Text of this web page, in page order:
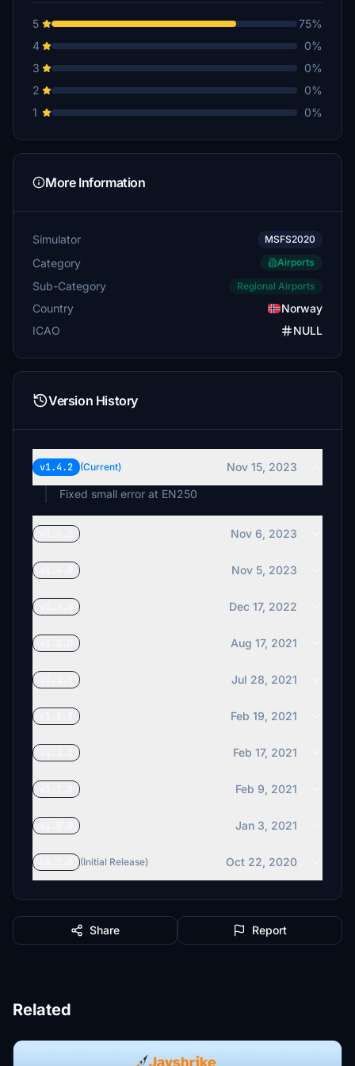
5
75%
4
0%
3
0%
2
0%
1
0%
More Information
Simulator MSFS2020
Category Airports
Sub-Category Regional Airports
Country
Norway
ICAO
NULL
Version History
v1.4.2 (Current)
Nov 15, 2023
Fixed small error at EN250
Nov 6, 2023
Nov 5, 2023
Dec 17, 2022
Aug 17, 2021
Jul 28, 2021
Feb 19, 2021
Feb 17, 2021
Feb 9, 2021
Jan 3, 2021
(Initial Release) Oct 22, 2020
Share Report
Related